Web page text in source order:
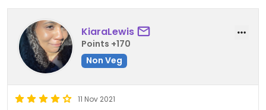
KiaraLewis
Points +170
Non Veg
11 Nov 2021